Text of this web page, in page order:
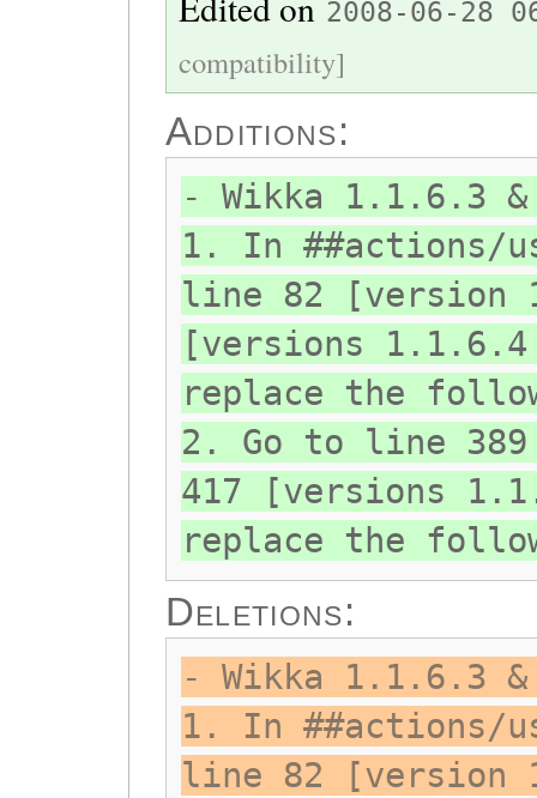
2008-06-28
compatibility]
Additions:
- Wikka 1.1.6.3
1. In ##actions/
line 82 [version
[versions
replace the
2. Go to line
417 [versions
replace the
Deletions:
- Wikka 1.1.6.3
1. In ##actions/
line 82 [version